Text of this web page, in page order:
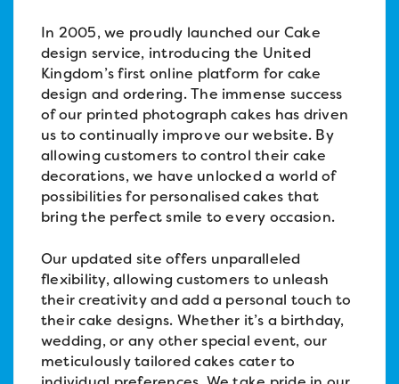
In 2005, we proudly launched our Cake
design service, introducing the United
Kingdom’s first online platform for cake
design and ordering. The immense success
of our printed photograph cakes has driven
us to continually improve our website. By
allowing customers to control their cake
decorations, we have unlocked a world of
possibilities for personalised cakes that
bring the perfect smile to every occasion.
Our updated site offers unparalleled
flexibility, allowing customers to unleash
their creativity and add a personal touch to
their cake designs. Whether it’s a birthday,
wedding, or any other special event, our
meticulously tailored cakes cater to